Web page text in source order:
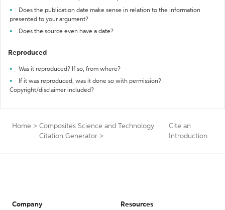
Does the publication date make sense in relation to the information
presented to your argument?
Does the source even have a date?
Reproduced
Was it reproduced? If so, from where?
If it was reproduced, was it done so with permission?
Copyright/disclaimer included?
Home > Composites Science and Technology
Citation Generator >
Cite an
Introduction
Company Resources